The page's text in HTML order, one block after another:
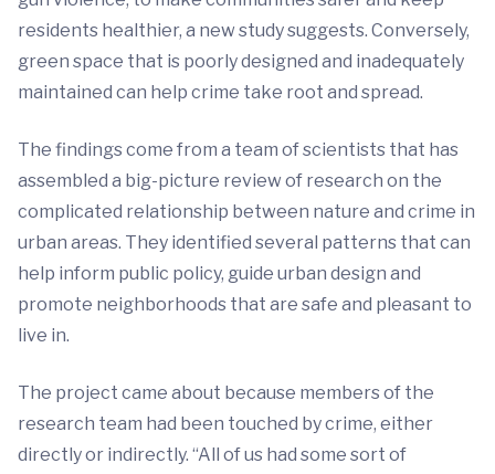
residents healthier, a new study suggests. Conversely,
green space that is poorly designed and inadequately
maintained can help crime take root and spread.
The findings come from a team of scientists that has
assembled a big-picture review of research on the
complicated relationship between nature and crime in
urban areas. They identified several patterns that can
help inform public policy, guide urban design and
promote neighborhoods that are safe and pleasant to
live in.
The project came about because members of the
research team had been touched by crime, either
directly or indirectly. “All of us had some sort of